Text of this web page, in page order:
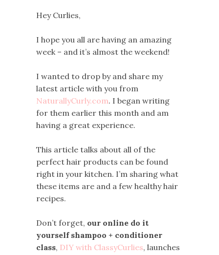
Hey Curlies,
I hope you all are having an amazing
week – and it’s almost the weekend!
I wanted to drop by and share my
latest article with you from
NaturallyCurly.com. I began writing
for them earlier this month and am
having a great experience.
This article talks about all of the
perfect hair products can be found
right in your kitchen. I’m sharing what
these items are and a few healthy hair
recipes.
Don’t forget, our online do it
yourself shampoo + conditioner
class, DIY with ClassyCurlies, launches